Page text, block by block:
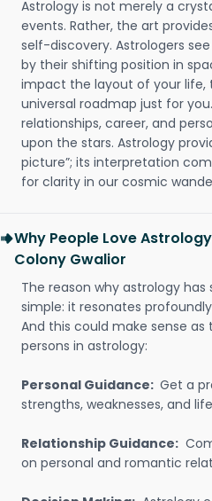
Astrology is not merely a
events. Rather, the art
self-discovery. Astrologers
by their shifting position in
impact the layout of your life,
universal roadmap just for
relationships, career, and
upon the stars. Astrology
picture”; its interpretation
for clarity in our cosmic
Why People Love
Colony Gwalior
The reason why astrology
simple: it resonates
And this could make sense
persons in astrology:
Personal Guidance: Get a
strengths, weaknesses, and
Relationship Guidance:
on personal and romantic